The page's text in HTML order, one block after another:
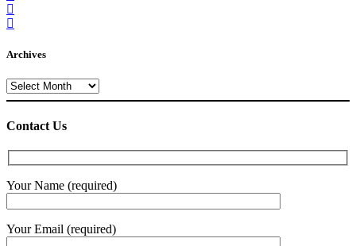
Archives
Archives
Contact Us
Your Name (required)
Your Email (required)